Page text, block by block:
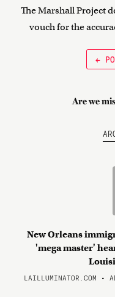
The Marshall Project
vouch for the
←
Are we
New Orleans
'mega master'
LAILLUMINATOR.COM •